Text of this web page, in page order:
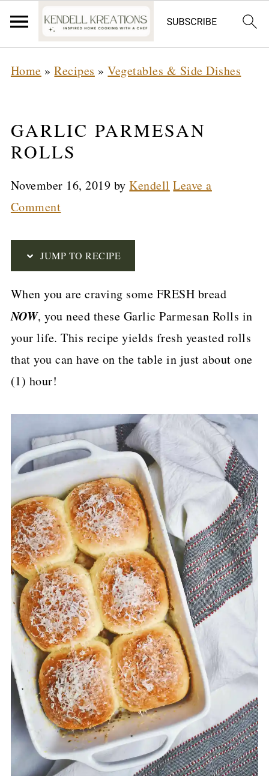
Home »Recipes »Vegetables & Side Dishes
GARLIC PARMESAN
ROLLS
November 16, 2019 byKendell Leave a
Comment
JUMP TO RECIPE
When you are craving some FRESH bread
NOW, you need these Garlic Parmesan Rolls in
your life. This recipe yields fresh yeasted rolls
that you can have on the table in just about one
(1) hour!